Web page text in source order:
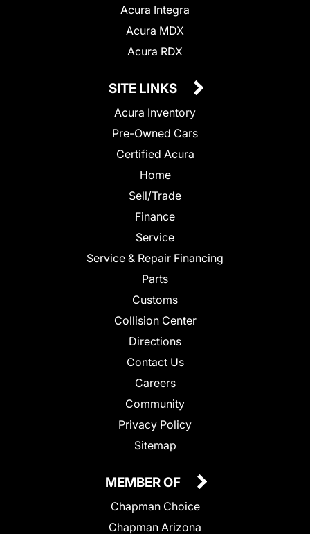
Acura Integra
Acura MDX
Acura RDX
SITE LINKS
Acura Inventory
Pre-Owned Cars
Certified Acura
Home
Sell/Trade
Finance
Service
Service & Repair Financing
Parts
Customs
Collision Center
Directions
Contact Us
Careers
Community
Privacy Policy
Sitemap
MEMBER OF
Chapman Choice
Chapman Arizona